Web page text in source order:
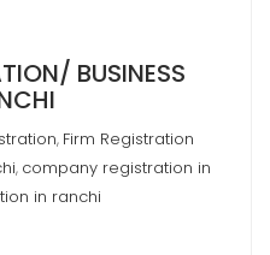
BUSINESS
, Firm Registration
, company registration in
in ranchi